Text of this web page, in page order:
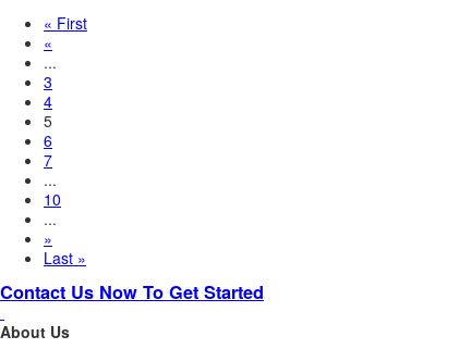
« First
«
...
3
4
5
6
7
...
10
...
»
Last »
Contact Us Now To Get Started
About Us